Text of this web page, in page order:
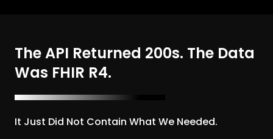
The API Returned 200s. The Data
Was FHIR R4.
It Just Did Not Contain What We Needed.